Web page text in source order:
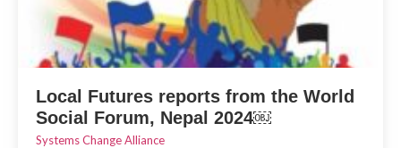
Local Futures reports from the World
Social Forum, Nepal 2024￼
Systems Change Alliance